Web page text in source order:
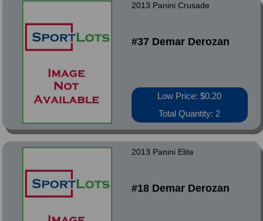
2013 Panini Crusade
#37 Demar Derozan
Low Price: $0.20
Total Quantity: 2
2013 Panini Elite
#18 Demar Derozan